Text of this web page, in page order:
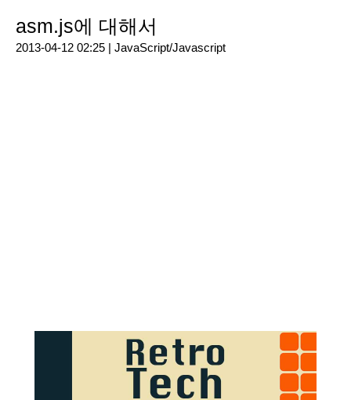
asm.js에 대해서
2013-04-12 02:25 | JavaScript/Javascript